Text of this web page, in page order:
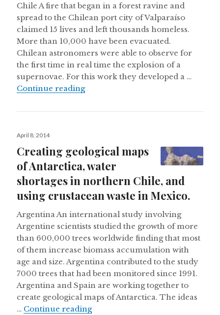
Chile A fire that began in a forest ravine and
spread to the Chilean port city of Valparaíso
claimed 15 lives and left thousands homeless.
More than 10,000 have been evacuated.
Chilean astronomers were able to observe for
the first time in real time the explosion of a
supernovae. For this work they developed a …
Continue readingForest fire turns deadly in
Posted
April 8, 2014
Creating geological maps
of Antarctica, water
shortages in northern Chile, and
using crustacean waste in Mexico.
Argentina An international study involving
Argentine scientists studied the growth of more
than 600,000 trees worldwide finding that most
of them increase biomass accumulation with
age and size. Argentina contributed to the study
7000 trees that had been monitored since 1991.
Argentina and Spain are working together to
create geological maps of Antarctica. The ideas
… Continue readingCreating geological maps of